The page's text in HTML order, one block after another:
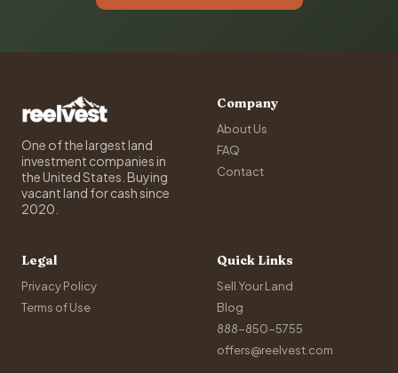
One of the largest land
investment companies in
the United States. Buying
vacant land for cash since
2020.
Company
About Us
FAQ
Contact
Legal
Privacy Policy
Terms of Use
Quick Links
Sell Your Land
Blog
888-850-5755
offers@reelvest.com